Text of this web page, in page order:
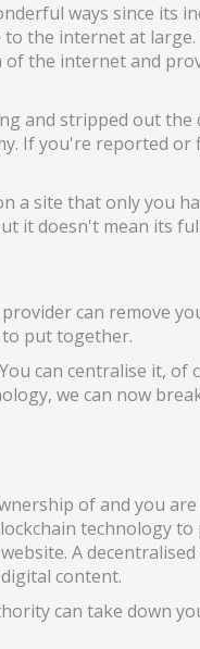
ways since its
the internet at
the internet and
and stripped out
If you're reported
site that only you
it doesn't mean its
can remove
put together.
can centralise it,
we can now
of and you
technology
A
content.
can take down